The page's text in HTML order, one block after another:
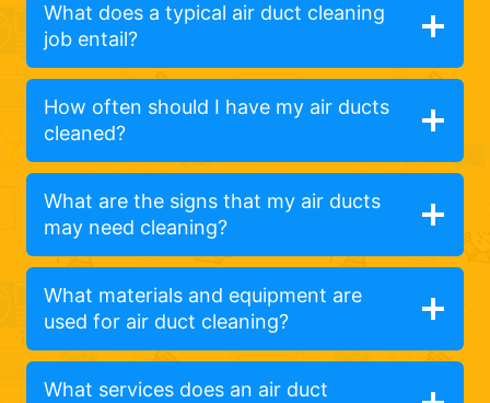
What does a typical air duct cleaning
job entail?
How often should I have my air ducts
cleaned?
What are the signs that my air ducts
may need cleaning?
What materials and equipment are
used for air duct cleaning?
What services does an air duct